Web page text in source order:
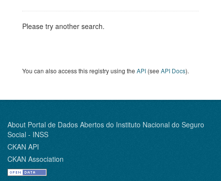
Please try another search.
You can also access this registry using the API (see API Docs).
About Portal de Dados Abertos do Instituto Nacional do Seguro
Social - INSS
CKAN API
CKAN Association